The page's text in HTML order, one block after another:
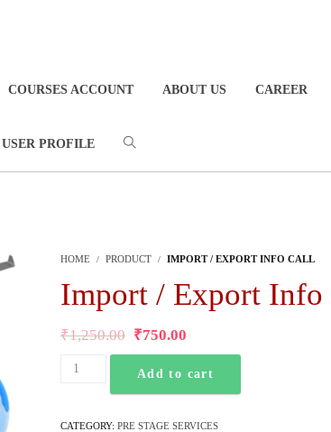
COURSES ACCOUNT ABOUT US CAREER
USER PROFILE
HOME PRODUCT IMPORT / EXPORT INFO CALL
Import / Export Info
₹1,250.00 ₹750.00
Add to cart
CATEGORY: PRE STAGE SERVICES